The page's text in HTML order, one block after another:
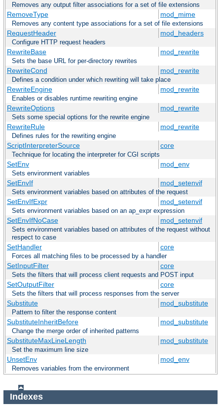
Removes any output filter associations for a set of file extensions
RemoveType mod_mime
Removes any content type associations for a set of file extensions
RequestHeader mod_headers
Configure HTTP request headers
RewriteBase mod_rewrite
Sets the base URL for per-directory rewrites
RewriteCond mod_rewrite
Defines a condition under which rewriting will take place
RewriteEngine mod_rewrite
Enables or disables runtime rewriting engine
RewriteOptions mod_rewrite
Sets some special options for the rewrite engine
RewriteRule mod_rewrite
Defines rules for the rewriting engine
ScriptInterpreterSource core
Technique for locating the interpreter for CGI scripts
SetEnv mod_env
Sets environment variables
SetEnvIf mod_setenvif
Sets environment variables based on attributes of the request
SetEnvIfExpr mod_setenvif
Sets environment variables based on an ap_expr expression
SetEnvIfNoCase mod_setenvif
Sets environment variables based on attributes of the request without
respect to case
SetHandler core
Forces all matching files to be processed by a handler
SetInputFilter core
Sets the filters that will process client requests and POST input
SetOutputFilter core
Sets the filters that will process responses from the server
Substitute mod_substitute
Pattern to filter the response content
SubstituteInheritBefore mod_substitute
Change the merge order of inherited patterns
SubstituteMaxLineLength mod_substitute
Set the maximum line size
UnsetEnv mod_env
Removes variables from the environment
Indexes